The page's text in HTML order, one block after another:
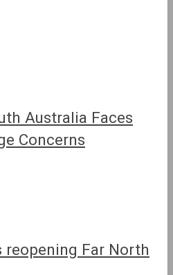
Australia Faces
Concerns
Far North